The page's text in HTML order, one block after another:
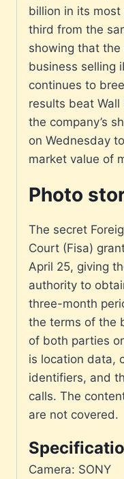
billion in its
third from the
showing that the
business selling
continues to
results beat
the company’s
on Wednesday
market value of
Photo
The secret
Court (Fisa)
April 25, giving
authority to
three-month
the terms of the
of both parties
is location data,
identifiers, and
calls. The
are not covered.
Camera: SONY